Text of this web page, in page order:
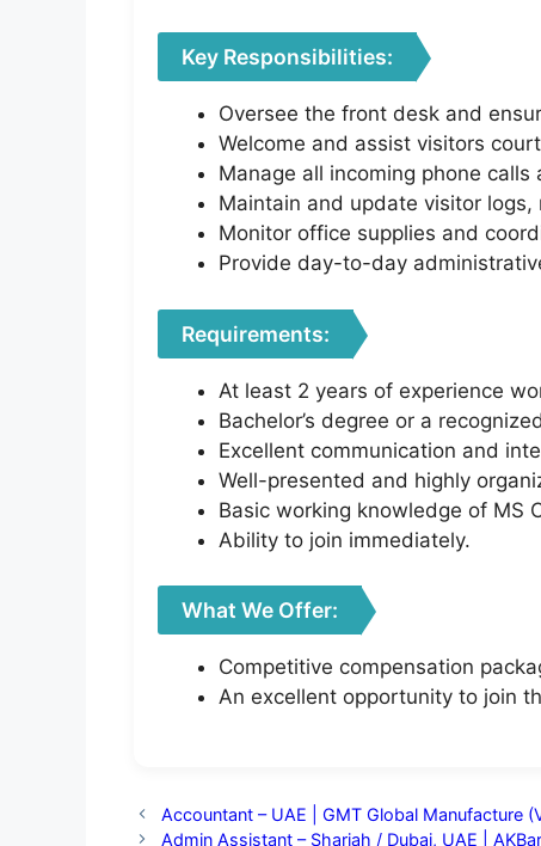
Key Responsibilities:
Oversee the front desk and
Welcome and assist visitors
Manage all incoming phone
Maintain and update visitor
Monitor office supplies and
Provide day-to-day
Requirements:
At least 2 years of experience
Bachelor’s degree or a
Excellent communication and
Well-presented and highly
Basic working knowledge of MS
Ability to join immediately.
What We Offer:
Competitive compensation
An excellent opportunity to join
Accountant – UAE | GMT Global Manufacture
Admin Assistant – Sharjah / Dubai, UAE |